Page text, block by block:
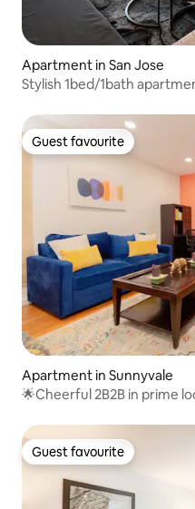
Apartment in San Jose
Stylish 1bed/1bath
Guest favourite
Guest favourite
Apartment in Sunnyvale
🌟Cheerful 2B2B in prime
Guest favourite
Guest favourite